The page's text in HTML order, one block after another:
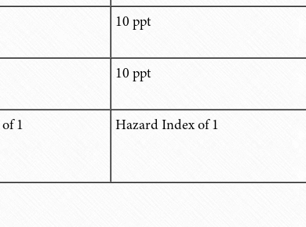
10 ppt
10 ppt
of 1 Hazard Index of 1